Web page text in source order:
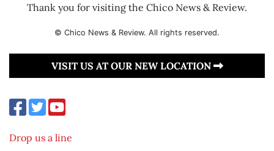
Thank you for visiting the Chico News & Review.
© Chico News & Review. All rights reserved.
VISIT US AT OUR NEW LOCATION
Drop us a line